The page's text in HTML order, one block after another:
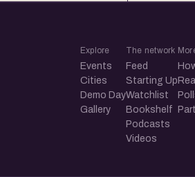
Explore
Events
Cities
Demo Day
Gallery
The network
Feed
Starting Up
Watchlist
Bookshelf
Podcasts
Videos